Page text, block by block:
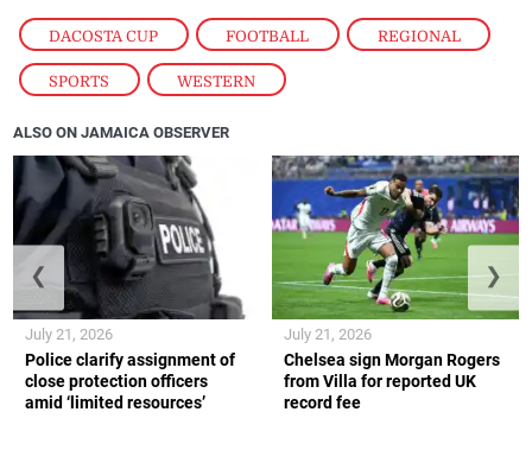
DACOSTA CUP , FOOTBALL , REGIONAL
SPORTS , WESTERN
ALSO ON JAMAICA OBSERVER
Police clarify assignment of
close protection officers
amid ‘limited resources’
July 21, 2026
Chelsea sign Morgan Rogers
from Villa for reported UK
record fee
July 21, 2026
❮ ❯